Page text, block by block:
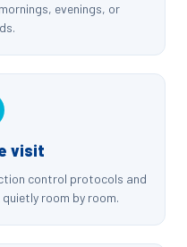
evenings, or
visit
control protocols and
room by room.